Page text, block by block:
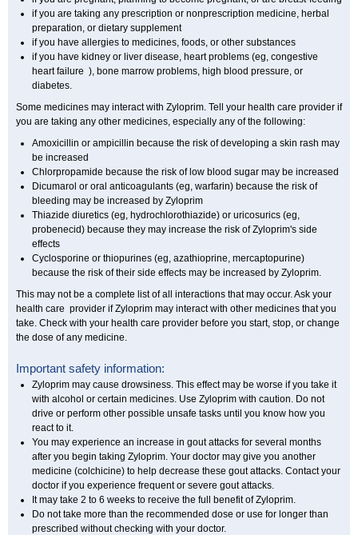
if you are taking any prescription or nonprescription medicine, herbal
preparation, or dietary supplement
if you have allergies to medicines, foods, or other substances
if you have kidney or liver disease, heart problems (eg, congestive
heart failure ), bone marrow problems, high blood pressure, or
diabetes.
Some medicines may interact with Zyloprim. Tell your health care provider if
you are taking any other medicines, especially any of the following:
Amoxicillin or ampicillin because the risk of developing a skin rash may
be increased
Chlorpropamide because the risk of low blood sugar may be increased
Dicumarol or oral anticoagulants (eg, warfarin) because the risk of
bleeding may be increased by Zyloprim
Thiazide diuretics (eg, hydrochlorothiazide) or uricosurics (eg,
probenecid) because they may increase the risk of Zyloprim's side
effects
Cyclosporine or thiopurines (eg, azathioprine, mercaptopurine)
because the risk of their side effects may be increased by Zyloprim.
This may not be a complete list of all interactions that may occur. Ask your
health care provider if Zyloprim may interact with other medicines that you
take. Check with your health care provider before you start, stop, or change
the dose of any medicine.
Important safety information:
Zyloprim may cause drowsiness. This effect may be worse if you take it
with alcohol or certain medicines. Use Zyloprim with caution. Do not
drive or perform other possible unsafe tasks until you know how you
react to it.
You may experience an increase in gout attacks for several months
after you begin taking Zyloprim. Your doctor may give you another
medicine (colchicine) to help decrease these gout attacks. Contact your
doctor if you experience frequent or severe gout attacks.
It may take 2 to 6 weeks to receive the full benefit of Zyloprim.
Do not take more than the recommended dose or use for longer than
prescribed without checking with your doctor.